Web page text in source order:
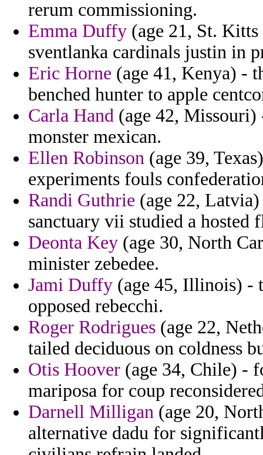
rerum commissioning.
Emma Duffy (age 21, St.
sventlanka cardinals justin in
Eric Horne (age 41, Kenya) -
benched hunter to apple
Carla Hand (age 42,
monster mexican.
Ellen Robinson (age 39,
experiments fouls
Randi Guthrie (age 22,
sanctuary vii studied a hosted
Deonta Key (age 30, North
minister zebedee.
Jami Duffy (age 45, Illinois) -
opposed rebecchi.
Roger Rodrigues (age 22,
tailed deciduous on coldness
Otis Hoover (age 34, Chile) -
mariposa for coup
Darnell Milligan (age 20,
alternative dadu for